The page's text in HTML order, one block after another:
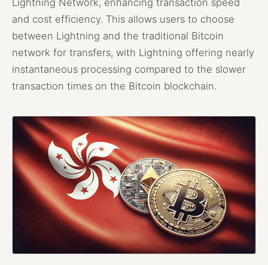
Lightning Network, enhancing transaction speed
and cost efficiency. This allows users to choose
between Lightning and the traditional Bitcoin
network for transfers, with Lightning offering nearly
instantaneous processing compared to the slower
transaction times on the Bitcoin blockchain.